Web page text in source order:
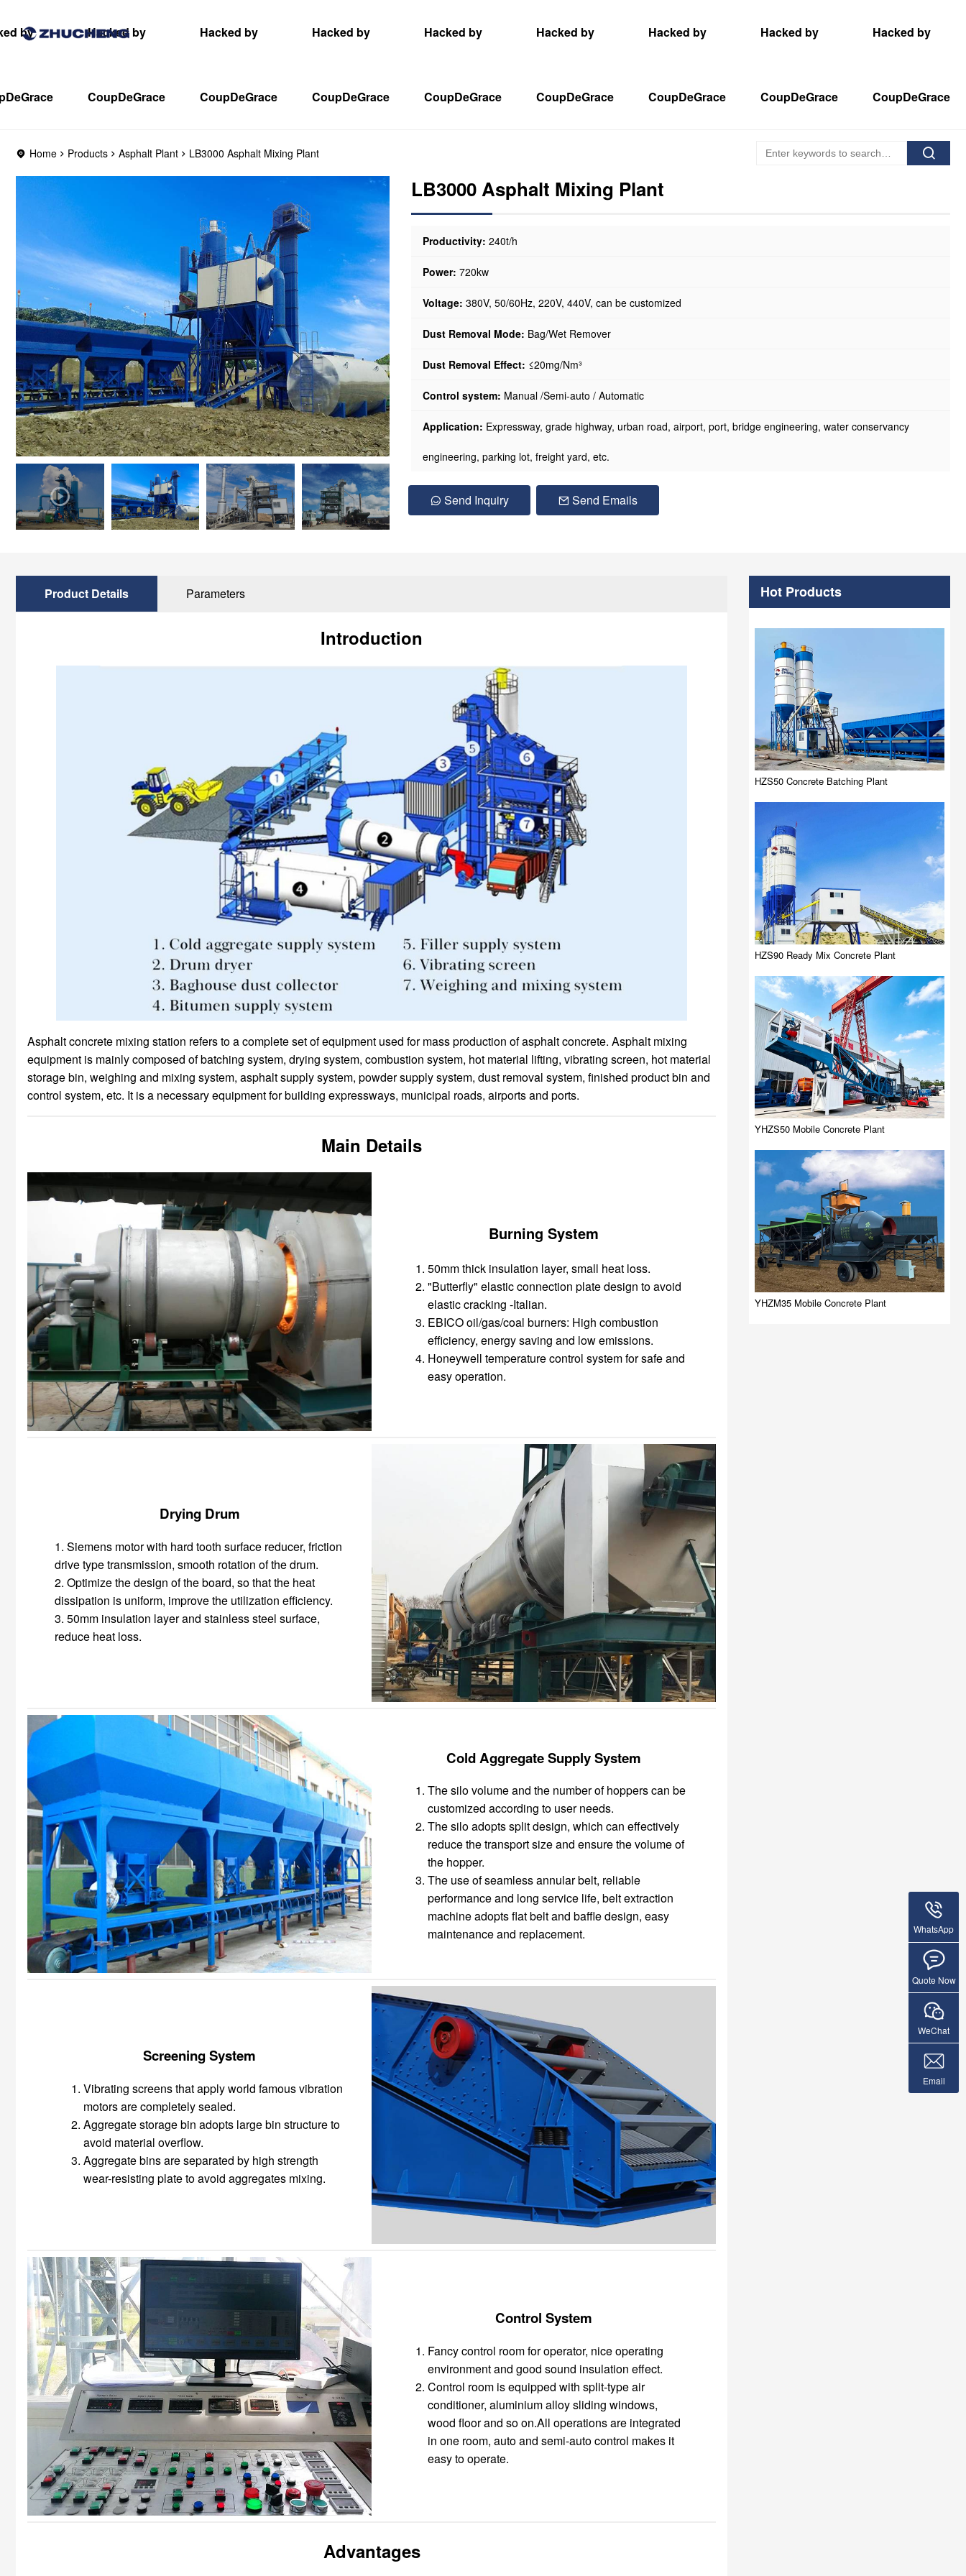
by Hacked by
CoupDeGrace
Hacked by
CoupDeGrace
Hacked by
CoupDeGrace
Hacked by
CoupDeGrace
Hacked by
CoupDeGrace
Hacked by
CoupDeGrace
Hacked by
CoupDeGrace
Hacked by
CoupDeGrace
Home Products Asphalt Plant LB3000 Asphalt Mixing Plant
LB3000 Asphalt Mixing Plant
Productivity: 240t/h
Power: 720kw
Voltage: 380V, 50/60Hz, 220V, 440V, can be customized
Dust Removal Mode: Bag/Wet Remover
Dust Removal Effect: ≤20mg/Nm³
Control system: Manual /Semi-auto / Automatic
Application: Expressway, grade highway, urban road, airport, port, bridge engineering, water conservancy
engineering, parking lot, freight yard, etc.
Send Inquiry Send Emails
Hot Products
HZS50 Concrete Batching Plant
HZS90 Ready Mix Concrete Plant
YHZS50 Mobile Concrete Plant
YHZM35 Mobile Concrete Plant
Product Details Parameters
Introduction
Asphalt concrete mixing station refers to a complete set of equipment used for mass production of asphalt concrete. Asphalt mixing
equipment is mainly composed of batching system, drying system, combustion system, hot material lifting, vibrating screen, hot material
storage bin, weighing and mixing system, asphalt supply system, powder supply system, dust removal system, finished product bin and
control system, etc. It is a necessary equipment for building expressways, municipal roads, airports and ports.
Main Details
Burning System
50mm thick insulation layer, small heat loss.
"Butterfly" elastic connection plate design to avoid
elastic cracking -Italian.
EBICO oil/gas/coal burners: High combustion
efficiency, energy saving and low emissions.
Honeywell temperature control system for safe and
easy operation.
Drying Drum
1. Siemens motor with hard tooth surface reducer, friction
drive type transmission, smooth rotation of the drum.
2. Optimize the design of the board, so that the heat
dissipation is uniform, improve the utilization efficiency.
3. 50mm insulation layer and stainless steel surface,
reduce heat loss.
Cold Aggregate Supply System
The silo volume and the number of hoppers can be
customized according to user needs.
The silo adopts split design, which can effectively
reduce the transport size and ensure the volume of
the hopper.
The use of seamless annular belt, reliable
performance and long service life, belt extraction
machine adopts flat belt and baffle design, easy
maintenance and replacement.
Screening System
Vibrating screens that apply world famous vibration
motors are completely sealed.
Aggregate storage bin adopts large bin structure to
avoid material overflow.
Aggregate bins are separated by high strength
wear-resisting plate to avoid aggregates mixing.
Control System
Fancy control room for operator, nice operating
environment and good sound insulation effect.
Control room is equipped with split-type air
conditioner, aluminium alloy sliding windows,
wood floor and so on.All operations are integrated
in one room, auto and semi-auto control makes it
easy to operate.
Advantages
WhatsApp
Quote Now
WeChat
Email